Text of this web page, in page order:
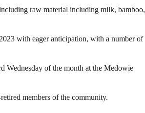
raw material including milk, bamboo,
with eager anticipation, with a number of
Wednesday of the month at the Medowie
members of the community.